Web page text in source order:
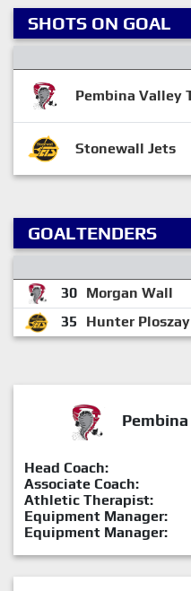
SHOTS ON GOAL
Pembina Valley
Stonewall Jets
GOALTENDERS
30 Morgan Wall
35
Hunter Ploszay
Head Coach:
Associate Coach:
Athletic Therapist:
Equipment Manager:
Equipment Manager: